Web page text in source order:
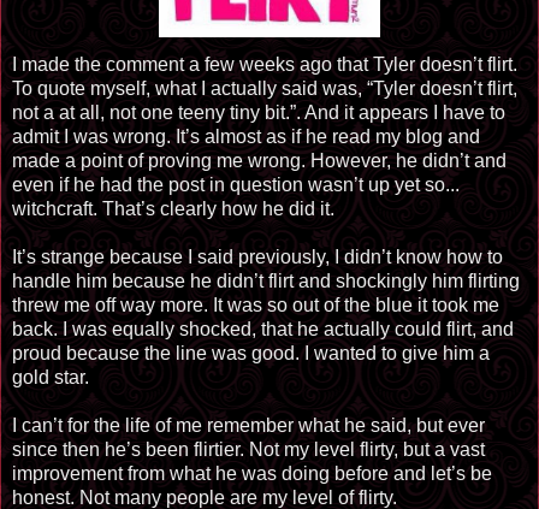
I made the comment a few weeks ago that Tyler doesn’t flirt.
To quote myself, what I actually said was, “Tyler doesn’t flirt,
not a at all, not one teeny tiny bit.”. And it appears I have to
admit I was wrong. It’s almost as if he read my blog and
made a point of proving me wrong. However, he didn’t and
even if he had the post in question wasn’t up yet so...
witchcraft. That’s clearly how he did it.
It’s strange because I said previously, I didn’t know how to
handle him because he didn’t flirt and shockingly him flirting
threw me off way more. It was so out of the blue it took me
back. I was equally shocked, that he actually could flirt, and
proud because the line was good. I wanted to give him a
gold star.
I can’t for the life of me remember what he said, but ever
since then he’s been flirtier. Not my level flirty, but a vast
improvement from what he was doing before and let’s be
honest. Not many people are my level of flirty.